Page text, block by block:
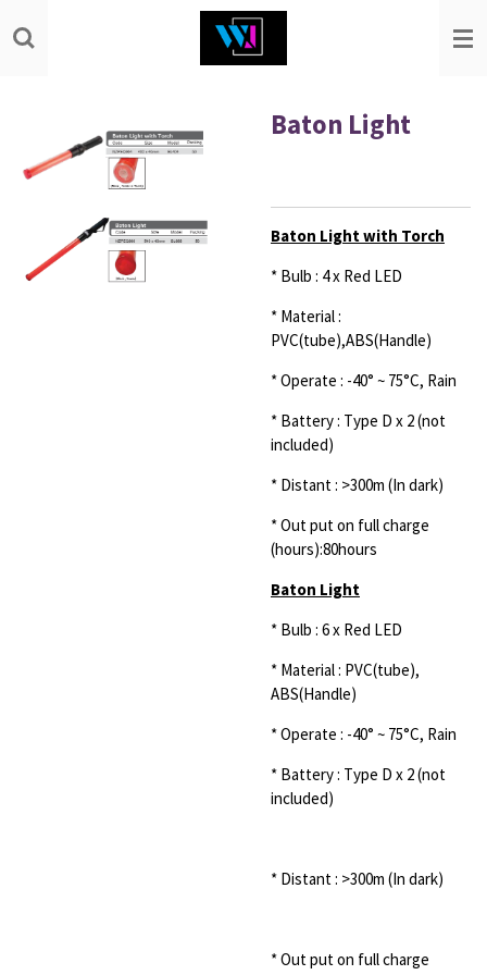
to
Baton Light
Baton Light with Torch
* Bulb : 4 x Red LED
* Material :
PVC(tube),ABS(Handle)
* Operate : -40° ~ 75°C, Rain
* Battery : Type D x 2 (not
included)
* Distant : >300m (In dark)
* Out put on full charge
(hours):80hours
Baton Light
* Bulb : 6 x Red LED
* Material : PVC(tube),
ABS(Handle)
* Operate : -40° ~ 75°C, Rain
* Battery : Type D x 2 (not
included)
* Distant : >300m (In dark)
* Out put on full charge